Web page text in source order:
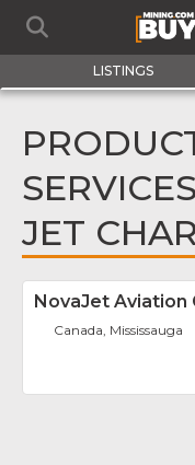
LISTINGS
JET
NovaJet Aviation
Canada, Mississauga